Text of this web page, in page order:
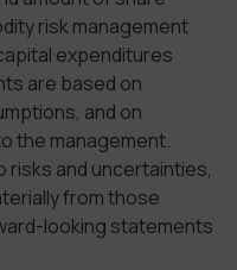
risk management
expenditures
are based on
and on
the management.
and uncertainties,
from those
looking statements